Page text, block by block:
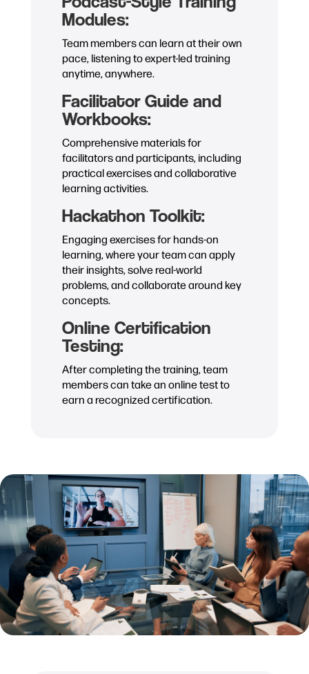
Modules:
Team members can learn at their own
pace, listening to expert-led training
anytime, anywhere.
Facilitator Guide and
Workbooks:
Comprehensive materials for
facilitators and participants, including
practical exercises and collaborative
learning activities.
Hackathon Toolkit:
Engaging exercises for hands-on
learning, where your team can apply
their insights, solve real-world
problems, and collaborate around key
concepts.
Online Certification
Testing:
After completing the training, team
members can take an online test to
earn a recognized certification.